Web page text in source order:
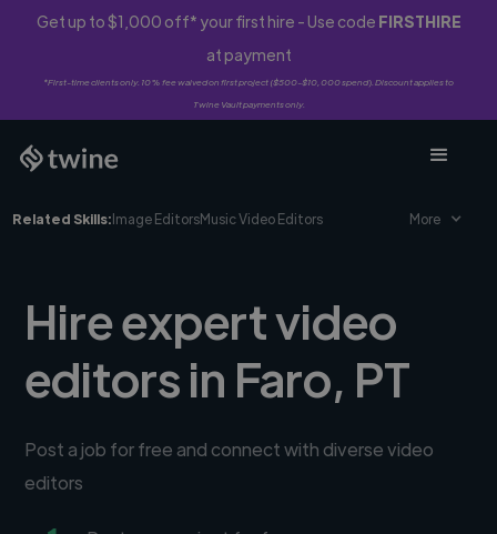
Get up to $1,000 off* your first hire - Use code FIRSTHIRE
at payment
*First-time clients only. 10% fee waived on first project ($500-$10,000 spend). Discount applies to
Twine Vault payments only.
Related Skills:Image EditorsMusic Video Editors More
Hire expert video
editors in Faro, PT
Post a job for free and connect with diverse video
editors